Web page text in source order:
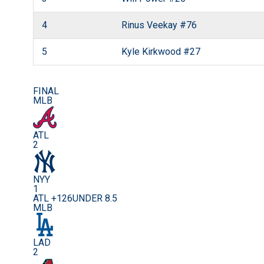
4 Rinus Veekay #76
5 Kyle Kirkwood #27
FINAL
MLB
ATL
2
NYY
1
ATL +126UNDER 8.5
MLB
LAD
2